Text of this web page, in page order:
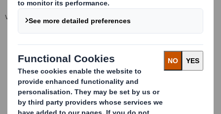
VIEW SPREADSHEET
This information is provided by RNS
The company news service from the London Stock Exchange